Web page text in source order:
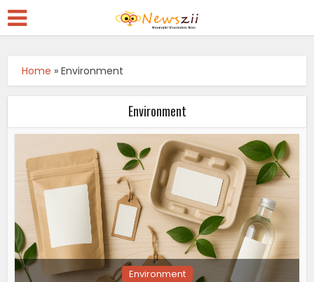
Home »Environment
Environment
Environment